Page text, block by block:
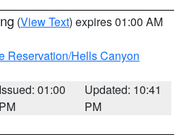
(View Text) expires 01:00 AM
Reservation/Hells Canyon
Issued: 01:00
PM
Updated: 10:41
PM